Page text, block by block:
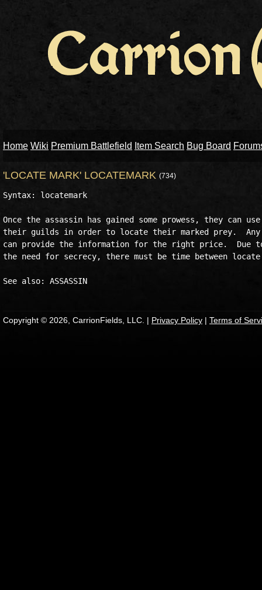
Home Wiki Premium Battlefield Item Search Bug Board
'LOCATE MARK' LOCATEMARK (734)
Syntax: locatemark
Once the assassin has gained some prowess, they can
their guilds in order to locate their marked prey.
can provide the information for the right price.  Due
the need for secrecy, there must be time between
Copyright © 2026, CarrionFields, LLC. | Privacy Policy | Terms of